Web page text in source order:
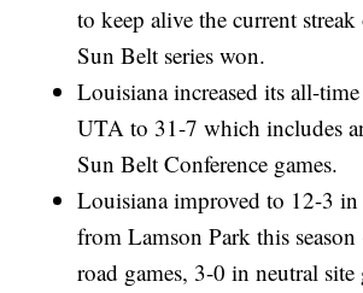
to keep alive the current
Sun Belt series won.
Louisiana increased its all-
UTA to 31-7 which includes
Sun Belt Conference games.
Louisiana improved to 12-3 in
from Lamson Park this
road games, 3-0 in neutral site